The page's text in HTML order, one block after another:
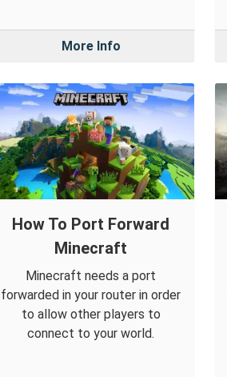
More Info
How To Port Forward
Minecraft
Minecraft needs a port
forwarded in your router in order
to allow other players to
connect to your world.